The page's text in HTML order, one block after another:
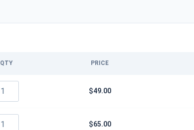
QTY PRICE
$49.00
$65.00